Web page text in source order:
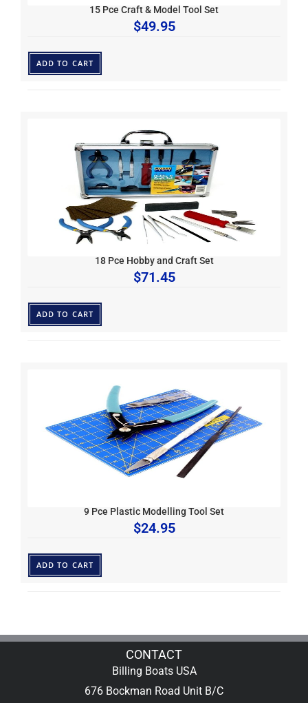
15 Pce Craft & Model Tool Set
$49.95
ADD TO CART
18 Pce Hobby and Craft Set
$71.45
ADD TO CART
9 Pce Plastic Modelling Tool Set
$24.95
ADD TO CART
CONTACT
Billing Boats USA
676 Bockman Road Unit B/C